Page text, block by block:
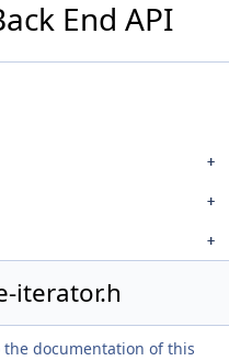
End API
iterator.h
the documentation of this